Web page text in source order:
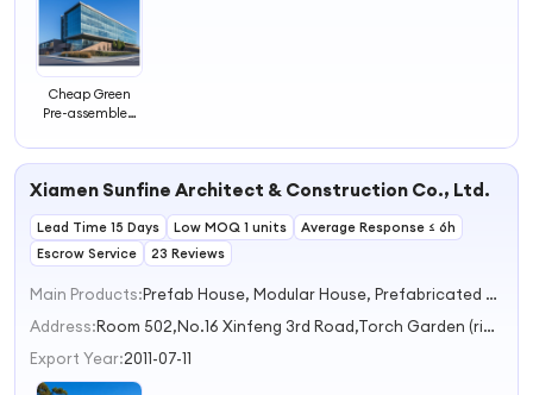
Cheap Green
Pre-assembled
Apartments
Prefabricated
Steel Structure
Apartment
Xiamen Sunfine Architect & Construction Co., Ltd.
Lead Time 15 Days Low MOQ 1 units
Average Response ≤ 6h
Escrow Service
23 Reviews
Main Products:
Prefab House, Modular House, Prefabricated House, Apple Cabin, Container House
Address:
Room 502,No.16 Xinfeng 3rd Road,Torch Garden (rihua International Building) Xiamen Fujian China
Export Year:2011-07-11